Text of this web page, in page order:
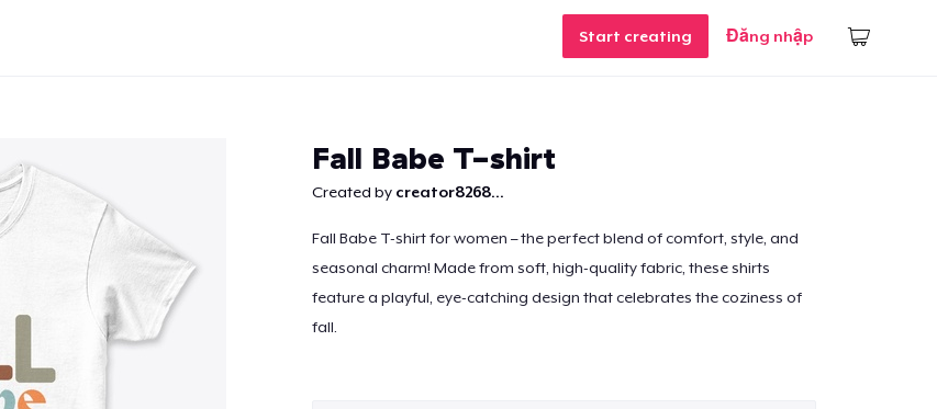
Start creating Đăng nhập
Fall Babe T-shirt
Created by creator8268...
Fall Babe T-shirt for women – the perfect blend of comfort, style, and
seasonal charm! Made from soft, high-quality fabric, these shirts
feature a playful, eye-catching design that celebrates the coziness of
fall.
Continue